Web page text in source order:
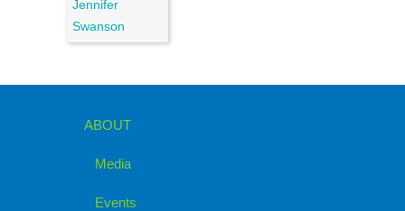
ABOUT
Media
Events